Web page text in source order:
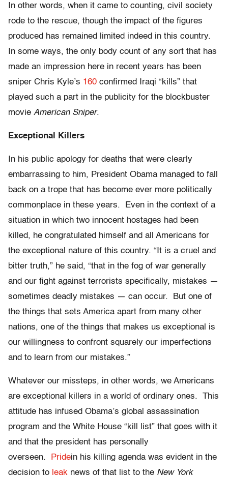
In other words, when it came to counting, civil society
rode to the rescue, though the impact of the figures
produced has remained limited indeed in this country.
In some ways, the only body count of any sort that has
made an impression here in recent years has been
sniper Chris Kyle’s 160 confirmed Iraqi “kills” that
played such a part in the publicity for the blockbuster
movie American Sniper.
Exceptional Killers
In his public apology for deaths that were clearly
embarrassing to him, President Obama managed to fall
back on a trope that has become ever more politically
commonplace in these years. Even in the context of a
situation in which two innocent hostages had been
killed, he congratulated himself and all Americans for
the exceptional nature of this country. “It is a cruel and
bitter truth,” he said, “that in the fog of war generally
and our fight against terrorists specifically, mistakes —
sometimes deadly mistakes — can occur. But one of
the things that sets America apart from many other
nations, one of the things that makes us exceptional is
our willingness to confront squarely our imperfections
and to learn from our mistakes.”
Whatever our missteps, in other words, we Americans
are exceptional killers in a world of ordinary ones. This
attitude has infused Obama’s global assassination
program and the White House “kill list” that goes with it
and that the president has personally
overseen.
Pridein his killing agenda was evident in the
decision to leak news of that list to the New York